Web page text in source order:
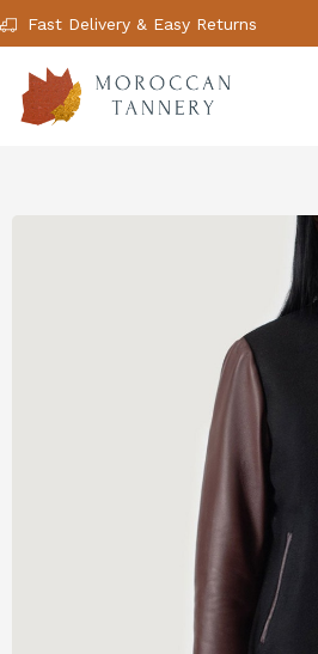
Fast Delivery & Easy Returns